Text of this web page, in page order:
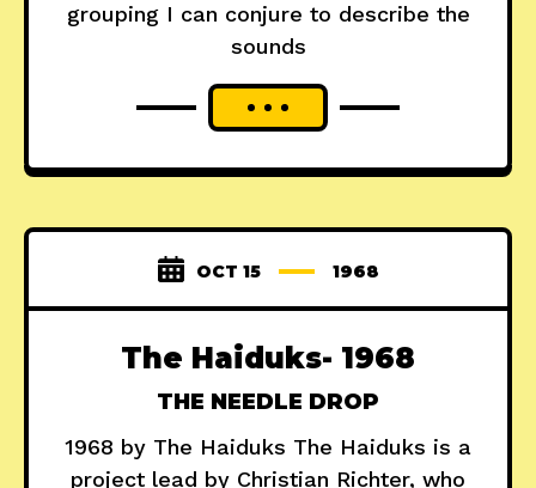
grouping I can conjure to describe the
sounds
OCT 15 1968
The Haiduks- 1968
THE NEEDLE DROP
1968 by The Haiduks The Haiduks is a
project lead by Christian Richter, who